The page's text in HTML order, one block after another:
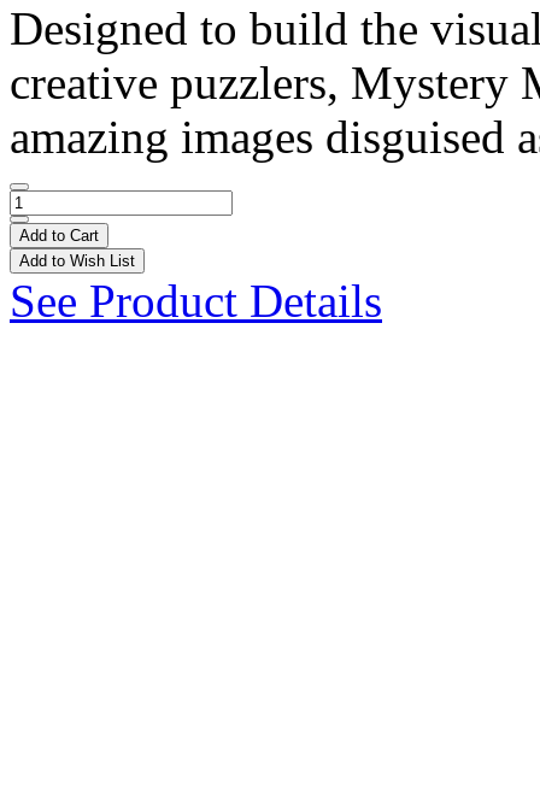
Designed to build the
creative puzzlers,
amazing images disguised
Add to Cart
Add to Wish List
See Product Details